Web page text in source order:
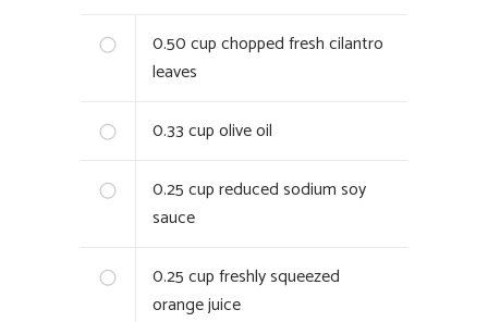
0.50cup chopped fresh cilantro
leaves
0.33cup olive oil
0.25cup reduced sodium soy
sauce
0.25cup freshly squeezed
orange juice